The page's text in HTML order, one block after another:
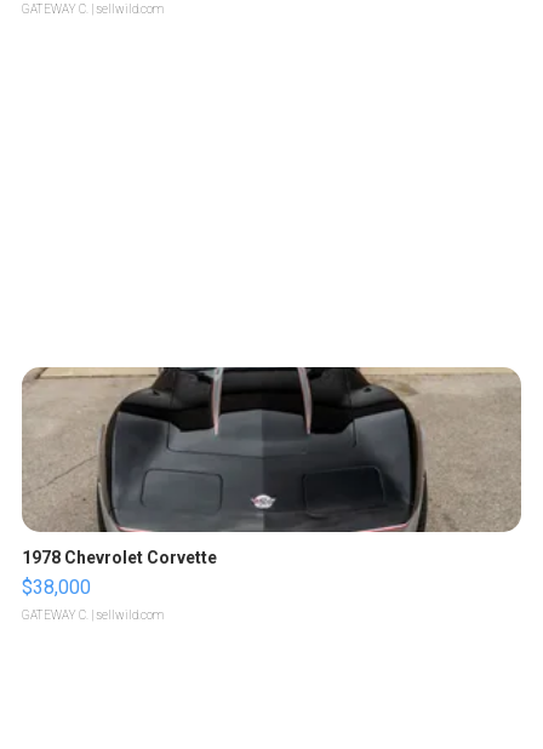
GATEWAY C. | sellwild.com
1978 Chevrolet Corvette
$38,000
GATEWAY C. | sellwild.com